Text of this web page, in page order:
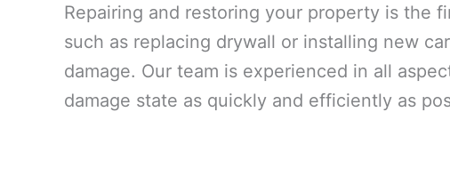
Repairing and restoring your property is the
such as replacing drywall or installing new
damage. Our team is experienced in all
damage state as quickly and efficiently as